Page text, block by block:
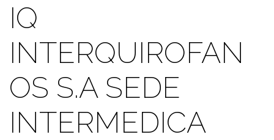
IQ
INTERQUIROFAN
OS S.A SEDE
INTERMEDICA